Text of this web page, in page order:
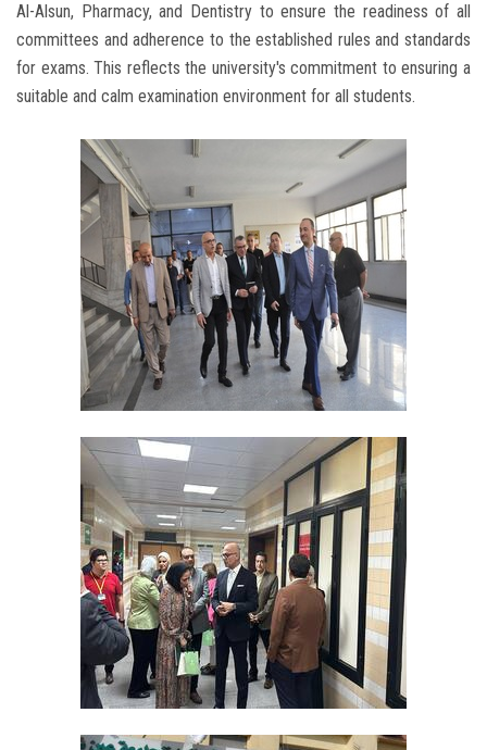
Al-Alsun, Pharmacy, and Dentistry to ensure the readiness of all
committees and adherence to the established rules and standards
for exams. This reflects the university's commitment to ensuring a
suitable and calm examination environment for all students.